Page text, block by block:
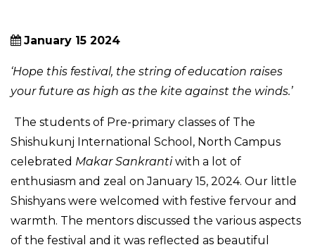
January 15 2024
‘Hope this festival, the string of education raises
your future as high as the kite against the winds.’
The students of Pre-primary classes of The
Shishukunj International School, North Campus
celebrated Makar Sankrantiwith a lot of
enthusiasm and zeal on January 15, 2024. Our little
Shishyans were welcomed with festive fervour and
warmth. The mentors discussed the various aspects
of the festival and it was reflected as beautiful